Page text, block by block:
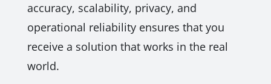
accuracy, scalability, privacy, and
operational reliability ensures that you
receive a solution that works in the real
world.